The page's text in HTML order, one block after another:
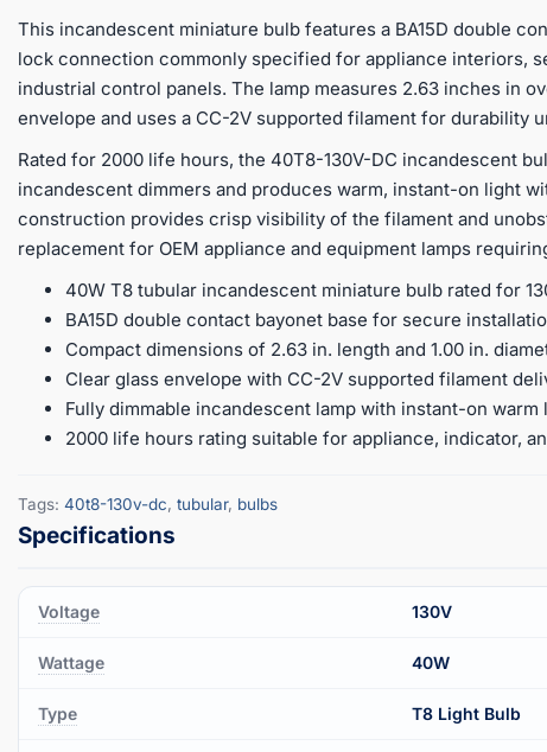
This incandescent miniature bulb features a BA15D double
lock connection commonly specified for appliance interiors,
industrial control panels. The lamp measures 2.63 inches in
envelope and uses a CC-2V supported filament for durability
Rated for 2000 life hours, the 40T8-130V-DC incandescent
incandescent dimmers and produces warm, instant-on light
construction provides crisp visibility of the filament and
replacement for OEM appliance and equipment lamps
40W T8 tubular incandescent miniature bulb rated for
BA15D double contact bayonet base for secure
Compact dimensions of 2.63 in. length and 1.00 in.
Clear glass envelope with CC-2V supported filament
Fully dimmable incandescent lamp with instant-on
2000 life hours rating suitable for appliance, indicator,
Tags: 40t8-130v-dc, tubular, bulbs
Voltage 130V
Wattage 40W
Type T8 Light Bulb